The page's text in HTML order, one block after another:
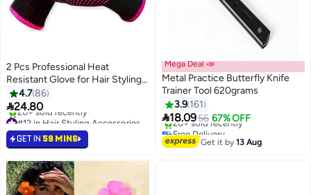
2 Pcs Professional Heat
Resistant Glove for Hair Styling
Heat Blocking Gloves for
Curling, Flat Iron and Hair Styling
Tools, Silicone Bump, Pink Edge
4.786
24.80
#12 in Hair Styling Accessories
Lowest price in 30 days
20+ sold recently
#12 in Hair Styling Accessories
GET IN 59 MINS
Mega Deal 📣
Metal Practice Butterfly Knife
Trainer Tool 620grams
3.9 161
18.0956 67% OFF
Free Delivery
Selling out fast
20+ sold recently
Get it by13 Aug